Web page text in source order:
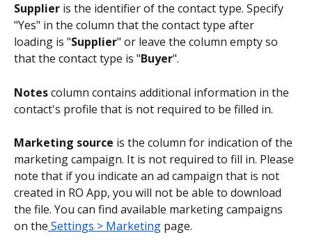
Supplier is the identifier of the contact type. Specify
"Yes" in the column that the contact type after
loading is "Supplier" or leave the column empty so
that the contact type is "Buyer".
Notes column contains additional information in the
contact's profile that is not required to be filled in.
Marketing source is the column for indication of the
marketing campaign. It is not required to fill in. Please
note that if you indicate an ad campaign that is not
created in RO App, you will not be able to download
the file. You can find available marketing campaigns
on the Settings > Marketing page.